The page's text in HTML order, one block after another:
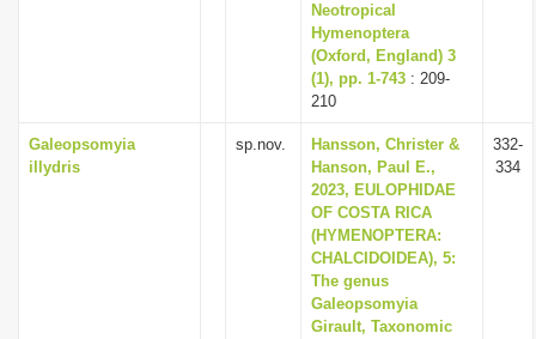
Neotropical
Hymenoptera
(Oxford, England) 3
(1), pp. 1-743 : 209-
210
Galeopsomyia
illydris
sp.nov.
Hansson, Christer &
Hanson, Paul E.,
2023, EULOPHIDAE
OF COSTA RICA
(HYMENOPTERA:
CHALCIDOIDEA), 5:
The genus
Galeopsomyia
Girault, Taxonomic
332-
334